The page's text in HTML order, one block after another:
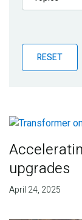
Publications
Partner News
RESET
upgrades
April 24, 2025